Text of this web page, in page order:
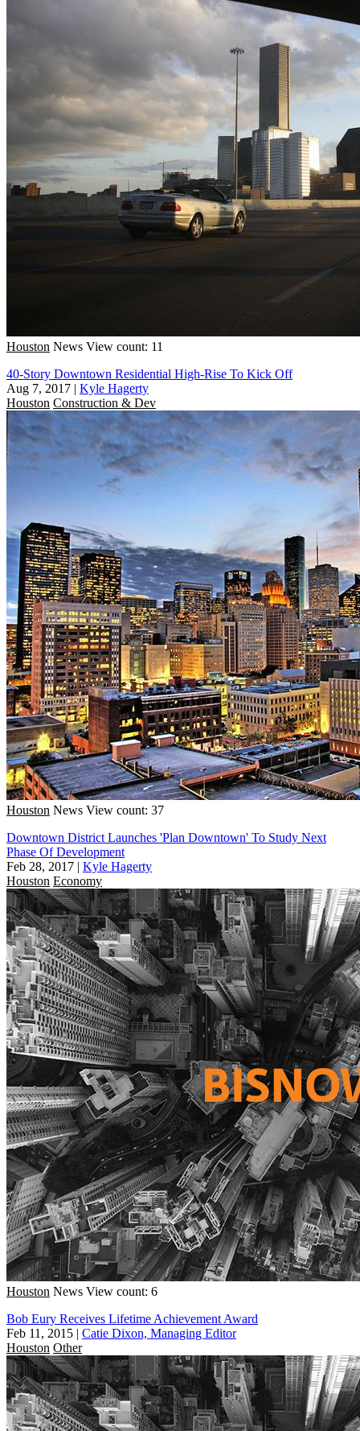
Houston News View count: 11
40-Story Downtown Residential High-Rise To Kick Off
Aug 7, 2017 | Kyle Hagerty
Houston Construction & Dev
Houston News View count: 37
Downtown District Launches 'Plan Downtown' To Study Next
Phase Of Development
Feb 28, 2017 | Kyle Hagerty
Houston Economy
Houston News View count: 6
Bob Eury Receives Lifetime Achievement Award
Feb 11, 2015 | Catie Dixon, Managing Editor
Houston Other